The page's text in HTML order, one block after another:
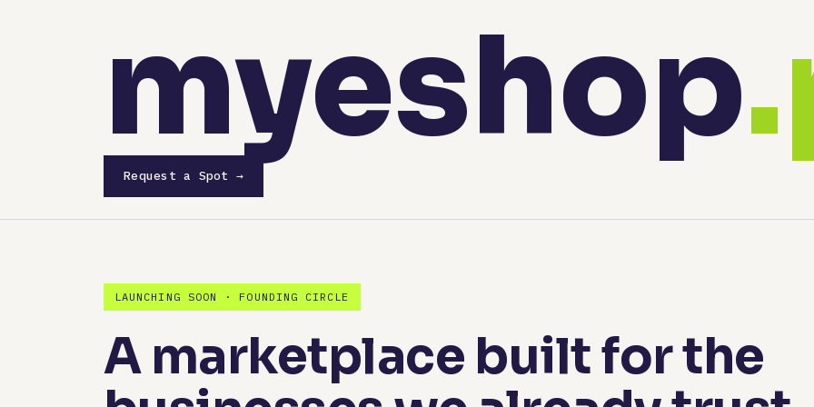
myeshop
Request a Spot →
LAUNCHING SOON · FOUNDING CIRCLE
A marketplace built for the